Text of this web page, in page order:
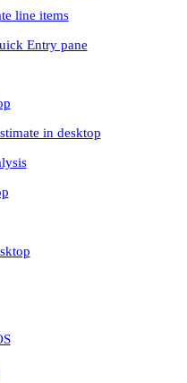
line items
Entry pane
in desktop